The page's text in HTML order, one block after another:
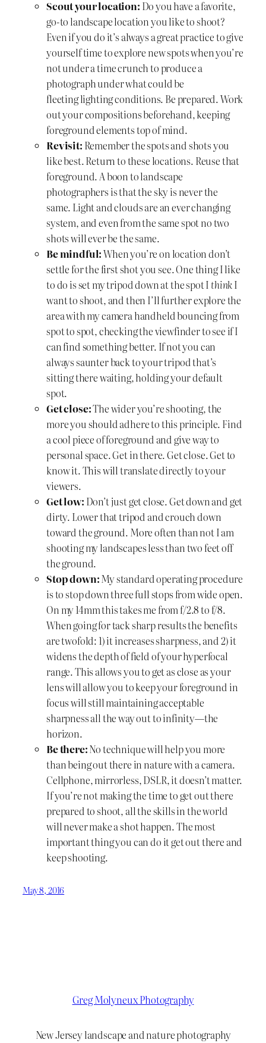
Scout your location: Do you have a favorite,
go-to landscape location you like to shoot?
Even if you do it’s always a great practice to give
yourself time to explore new spots when you’re
not under a time crunch to produce a
photograph under what could be
fleeting lighting conditions. Be prepared. Work
out your compositions beforehand, keeping
foreground elements top of mind.
Revisit: Remember the spots and shots you
like best. Return to these locations. Reuse that
foreground. A boon to landscape
photographers is that the sky is never the
same. Light and clouds are an ever changing
system, and even from the same spot no two
shots will ever be the same.
Be mindful:When you’re on location don’t
settle for the first shot you see. One thing I like
to do is set my tripod down at the spot IthinkI
want to shoot, and then I’ll further explore the
area with my camera handheld bouncing from
spot to spot, checking the viewfinder to see if I
can find something better. If not you can
always saunter back to your tripod that’s
sitting there waiting, holding your default
spot.
Get close:The wider you’re shooting, the
more you should adhere to this principle. Find
a cool piece of foreground and give way to
personal space. Get in there. Get close. Get to
know it. This will translate directly to your
viewers.
Get low: Don’t just get close. Get down and get
dirty. Lower that tripod and crouch down
toward the ground. More often than not I am
shooting my landscapes less than two feet off
the ground.
Stop down:My standard operating procedure
is to stop down three full stops from wide open.
On my 14mm this takes me from f/2.8 to f/8.
When going for tack sharp results the benefits
are twofold: 1) it increases sharpness, and 2) it
widens the depth of field of your hyperfocal
range. This allows you to get as close as your
lens will allow you to keep your foreground in
focus will still maintaining acceptable
sharpness all the way out to infinity—the
horizon.
Be there:No technique will help you more
than being out there in nature with a camera.
Cellphone, mirrorless, DSLR, it doesn’t matter.
If you’re not making the time to get out there
prepared to shoot, all the skills in the world
will never make a shot happen. The most
important thing you can do it get out there and
keep shooting.
May 8, 2016
Greg Molyneux Photography
New Jersey landscape and nature photography